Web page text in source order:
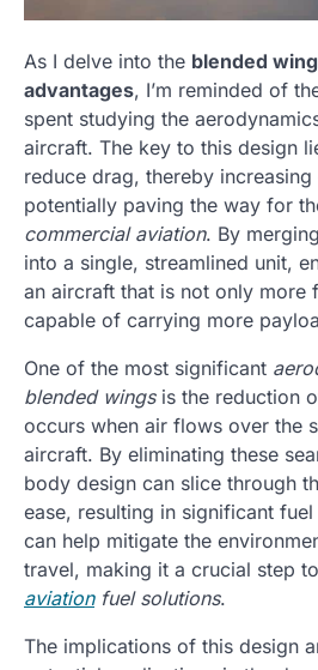
As I delve into the blended
advantages, I’m reminded of
spent studying the
aircraft. The key to this design
reduce drag, thereby
potentially paving the way for
commercial aviation. By
into a single, streamlined unit,
an aircraft that is not only more
capable of carrying more
One of the most significant
blended wingsis the reduction
occurs when air flows over the
aircraft. By eliminating these
body design can slice through
ease, resulting in significant
can help mitigate the
travel, making it a crucial step
aviationfuel solutions.
The implications of this design